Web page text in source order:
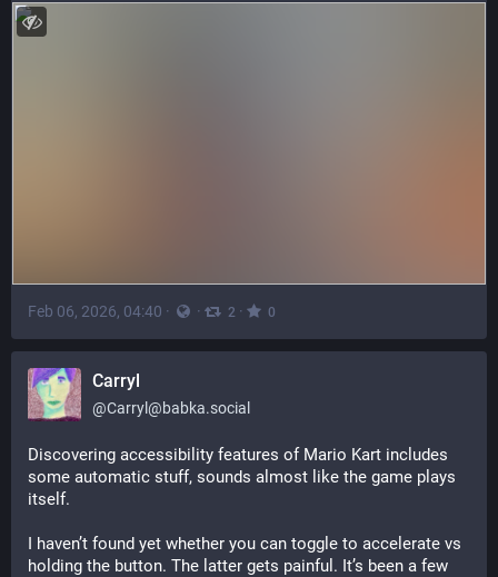
Feb 06, 2026, 04:40 · · 2 · 0
Carryl
@Carryl@babka.social
Discovering accessibility features of Mario Kart includes
some automatic stuff, sounds almost like the game plays
itself.
I haven’t found yet whether you can toggle to accelerate vs
holding the button. The latter gets painful. It’s been a few